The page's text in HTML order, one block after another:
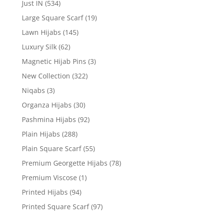
Just IN (534)
Large Square Scarf (19)
Lawn Hijabs (145)
Luxury Silk (62)
Magnetic Hijab Pins (3)
New Collection (322)
Niqabs (3)
Organza Hijabs (30)
Pashmina Hijabs (92)
Plain Hijabs (288)
Plain Square Scarf (55)
Premium Georgette Hijabs (78)
Premium Viscose (1)
Printed Hijabs (94)
Printed Square Scarf (97)